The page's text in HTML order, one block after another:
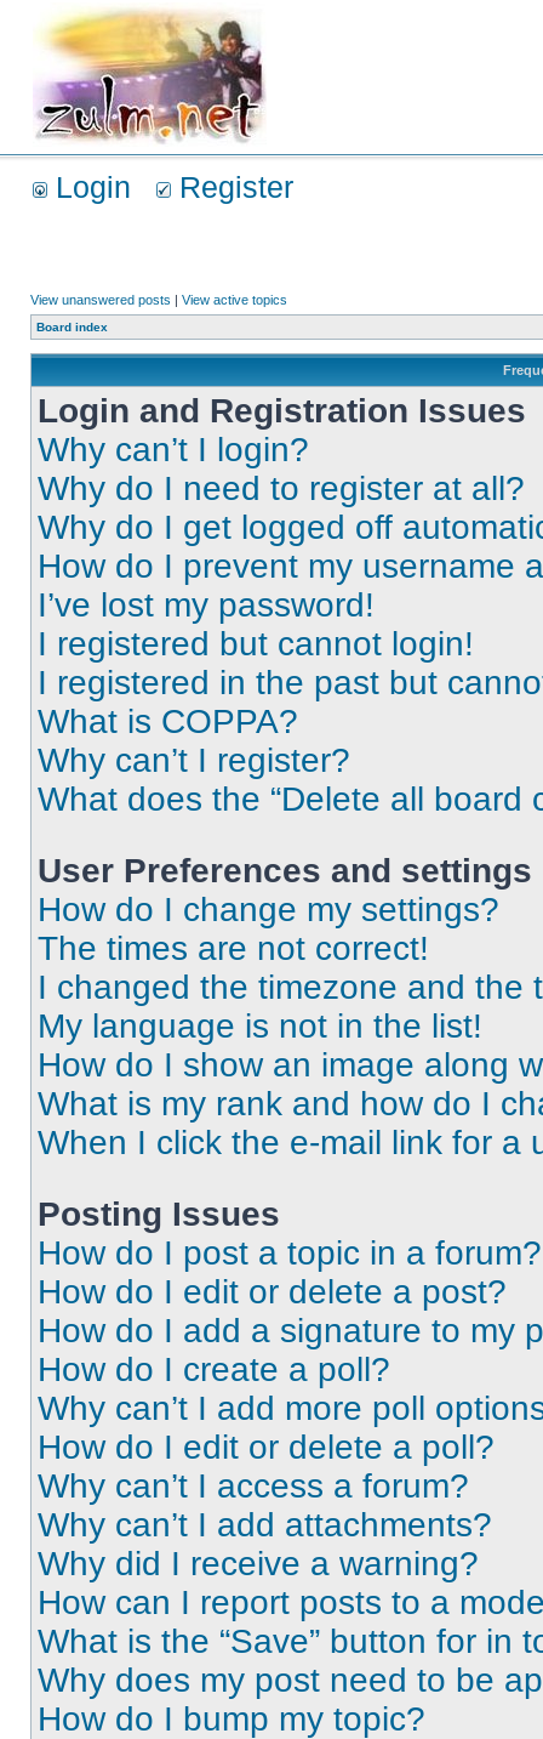
Login Register
View unanswered posts | View active topics
Board index
Login and Registration Issues
Why can’t I login?
Why do I need to register at all?
Why do I get logged off
How do I prevent my username
I’ve lost my password!
I registered but cannot login!
I registered in the past but
What is COPPA?
Why can’t I register?
What does the “Delete all board
User Preferences and settings
How do I change my settings?
The times are not correct!
I changed the timezone and the
My language is not in the list!
How do I show an image along
What is my rank and how do I
When I click the e-mail link for a
Posting Issues
How do I post a topic in a forum?
How do I edit or delete a post?
How do I add a signature to my
How do I create a poll?
Why can’t I add more poll
How do I edit or delete a poll?
Why can’t I access a forum?
Why can’t I add attachments?
Why did I receive a warning?
How can I report posts to a
What is the “Save” button for in
Why does my post need to be
How do I bump my topic?